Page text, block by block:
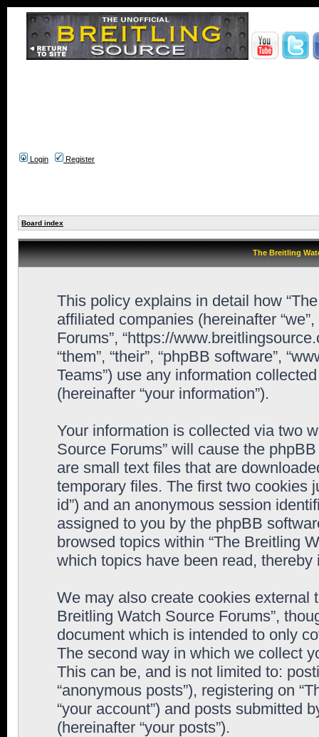
Login Register
Board index
The Breitling
This policy explains in detail how
affiliated companies (hereinafter
Forums”, “https://
“them”, “their”, “phpBB software”,
Teams”) use any information
(hereinafter “your information”).
Your information is collected via two
Source Forums” will cause the
are small text files that are
temporary files. The first two cookies
id”) and an anonymous session
assigned to you by the phpBB
browsed topics within “The Breitling
which topics have been read,
We may also create cookies external
Breitling Watch Source Forums”,
document which is intended to only
The second way in which we collect
This can be, and is not limited to:
“anonymous posts”), registering on
“your account”) and posts submitted
(hereinafter “your posts”).